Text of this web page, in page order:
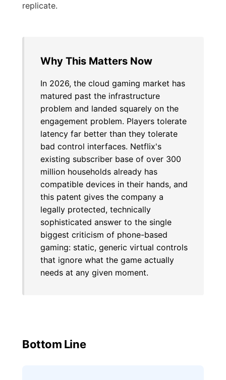
replicate.
Why This Matters Now
In 2026, the cloud gaming market has
matured past the infrastructure
problem and landed squarely on the
engagement problem. Players tolerate
latency far better than they tolerate
bad control interfaces. Netflix's
existing subscriber base of over 300
million households already has
compatible devices in their hands, and
this patent gives the company a
legally protected, technically
sophisticated answer to the single
biggest criticism of phone-based
gaming: static, generic virtual controls
that ignore what the game actually
needs at any given moment.
Bottom Line